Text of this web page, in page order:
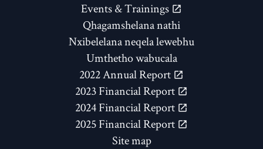
Events & Trainings
Qhagamshelana nathi
Nxibelelana neqela lewebhu
Umthetho wabucala
2022 Annual Report
2023 Financial Report
2024 Financial Report
2025 Financial Report
Site map